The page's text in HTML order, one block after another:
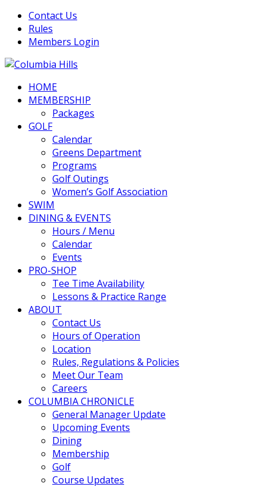
Contact Us
Rules
Members Login
Columbia Hills
HOME
MEMBERSHIP
Packages
GOLF
Calendar
Greens Department
Programs
Golf Outings
Women’s Golf Association
SWIM
DINING & EVENTS
Hours / Menu
Calendar
Events
PRO-SHOP
Tee Time Availability
Lessons & Practice Range
ABOUT
Contact Us
Hours of Operation
Location
Rules, Regulations & Policies
Meet Our Team
Careers
COLUMBIA CHRONICLE
General Manager Update
Upcoming Events
Dining
Membership
Golf
Course Updates